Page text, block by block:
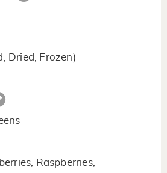
Dried, Frozen)
Raspberries,